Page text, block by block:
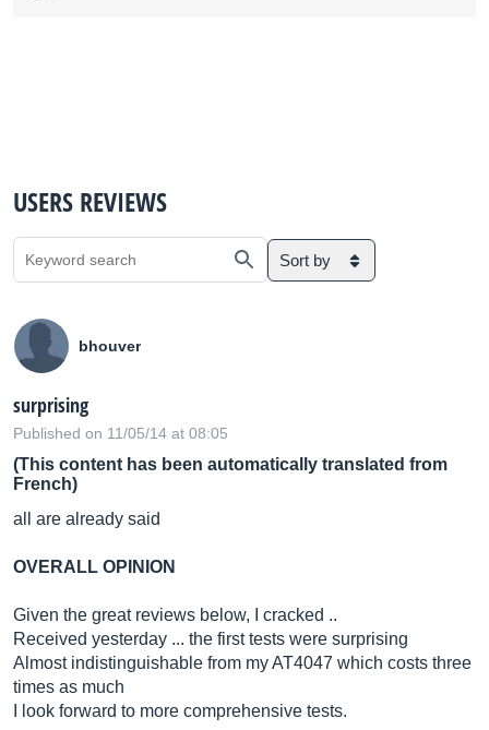
USERS REVIEWS
Sort by
bhouver
surprising
Published on 11/05/14 at 08:05
(This content has been automatically translated from
French)
all are already said
OVERALL OPINION
Given the great reviews below, I cracked ..
Received yesterday ... the first tests were surprising
Almost indistinguishable from my AT4047 which costs three
times as much
I look forward to more comprehensive tests.